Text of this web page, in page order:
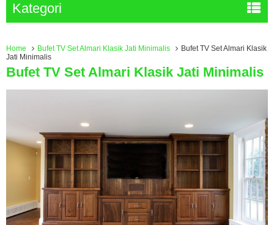
Kategori
Home Bufet TV Set Almari Klasik Jati Minimalis
Bufet TV Set Almari Klasik
Jati Minimalis
Bufet TV Set Almari Klasik Jati Minimalis